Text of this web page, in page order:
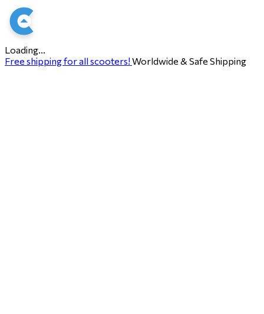
Loading...
Free shipping for all scooters! Worldwide & Safe Shipping